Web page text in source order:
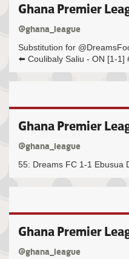
Ghana Premier
@ghana_league
Substitution for
⬅️ Coulibaly Saliu - ON [1-1]
Ghana Premier
@ghana_league
55: Dreams FC 1-1 Ebusua
Ghana Premier
@ghana_league